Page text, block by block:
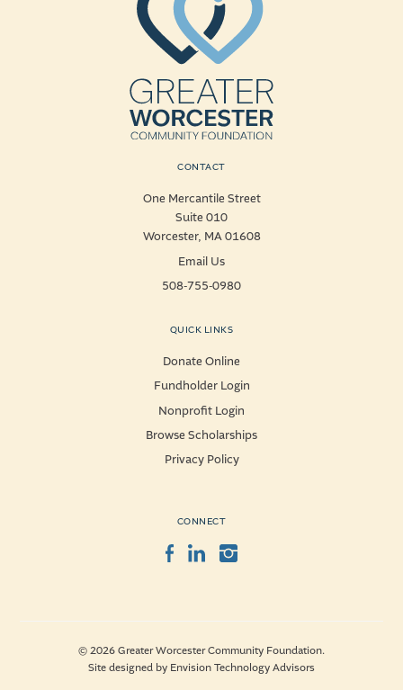
CONTACT
One Mercantile Street
Suite 010
Worcester, MA 01608
Email Us
508-755-0980
QUICK LINKS
Donate Online
Fundholder Login
Nonprofit Login
Browse Scholarships
Privacy Policy
CONNECT
Facebook
LinkedInInstagram
© 2026 Greater Worcester Community Foundation.
Site designed by Envision Technology Advisors